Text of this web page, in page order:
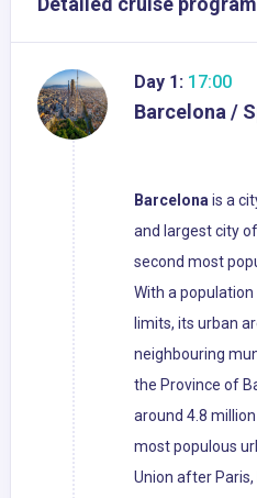
Day 1: 17:00
Barcelona /
Barcelonais a
and largest city
second most
With a
limits, its urban
neighbouring
the Province of
around 4.8
most populous
Union after